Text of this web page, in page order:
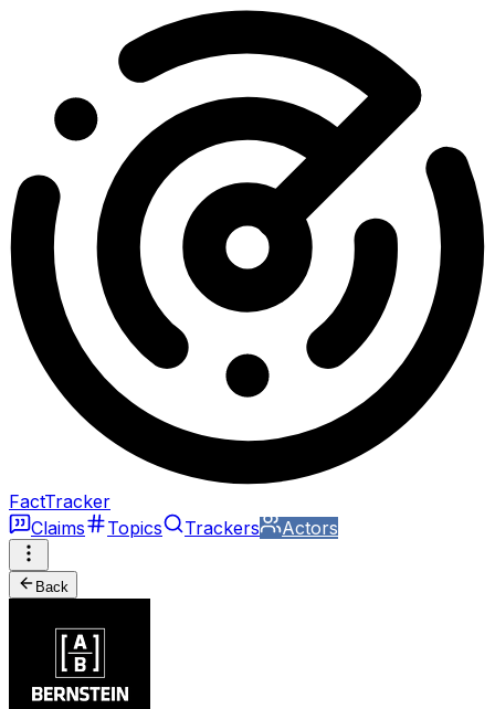
FactTracker
Claims
Topics Trackers Actors
Back